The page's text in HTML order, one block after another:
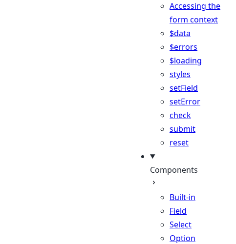
Accessing the
form context
$data
$errors
$loading
styles
setField
setError
check
submit
reset
Components
Built-in
Field
Select
Option